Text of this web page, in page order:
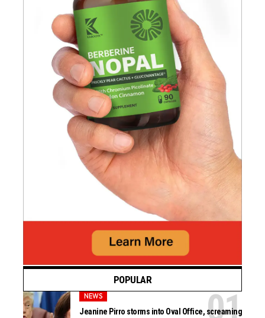
POPULAR
NEWS
Jeanine Pirro storms into Oval Office, screaming